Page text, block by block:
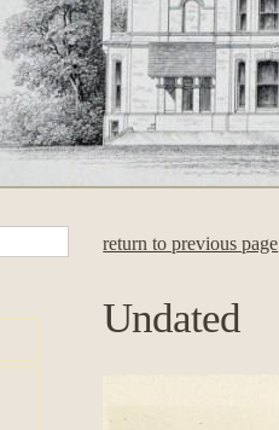
return to previous page
Undated